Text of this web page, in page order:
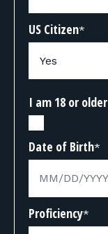
US Citizen*
I am 18 or older
Date of Birth*
Proficiency*